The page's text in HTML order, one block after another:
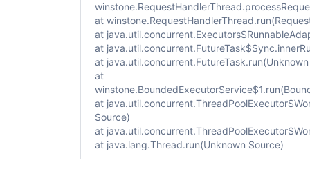
at
at
at
at
at
at
Source)
at
at java.lang.Thread.run(Unknown Source)